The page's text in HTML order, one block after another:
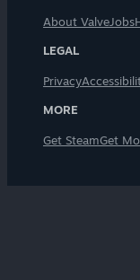
About ValveJobs
LEGAL
Privacy
MORE
Get SteamGet